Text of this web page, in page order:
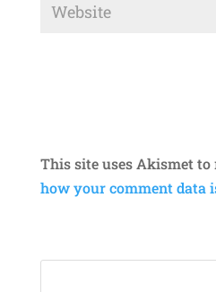
This site uses Akismet to
how your comment data